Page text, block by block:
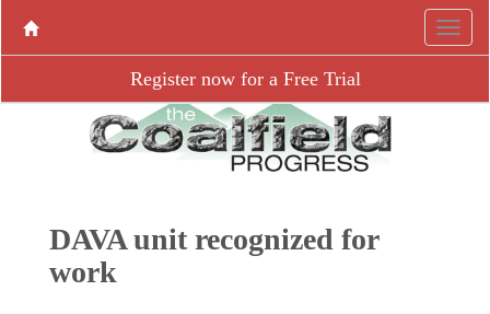
Register now for a Free Trial
DAVA unit recognized for
work